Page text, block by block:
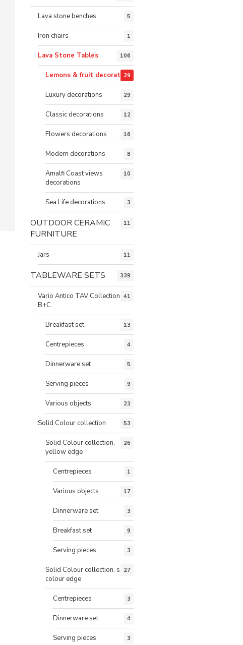
Lava stone benches 5
Iron chairs 1
Lava Stone Tables 106
Lemons & fruit decorations
29
Luxury decorations 29
Classic decorations 12
Flowers decorations 16
Modern decorations 8
Amalfi Coast views
decorations
10
Sea Life decorations 3
OUTDOOR CERAMIC
FURNITURE
11
Jars 11
TABLEWARE SETS 339
Vario Antico TAV Collection
B+C
41
Breakfast set 13
Centrepieces 4
Dinnerware set 5
Serving pieces 9
Various objects 23
Solid Colour collection 53
Solid Colour collection,
yellow edge
26
Centrepieces 1
Various objects 17
Dinnerware set 3
Breakfast set 9
Serving pieces 3
Solid Colour collection, same
colour edge
27
Centrepieces 3
Dinnerware set 4
Serving pieces 3